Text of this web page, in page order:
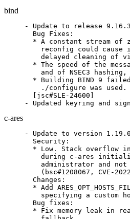
bind
- Update to release
  Bug Fixes:
* A constant stream of
reconfig could cause
delayed cleaning of
* The speed of the
and of NSEC3 hashing,
* Building BIND 9
./configure was used.
  [jsc#SLE-24600]
- Updated keyring and
c-ares
- Update to version 1.19.0
  Security:
* Low. Stack overflow
during c-ares
administrator and not
(bsc#1208067, CVE-
  Changes:
* Add
specifying a custom
  Bug fixes:
* Fix memory leak in